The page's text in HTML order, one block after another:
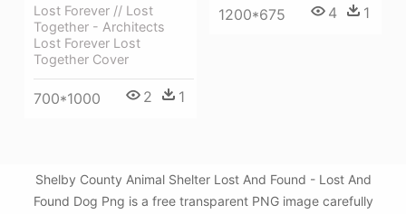
1200*675 4 1
Lost Forever // Lost
Together - Architects
Lost Forever Lost
Together Cover
700*1000 2 1
Shelby County Animal Shelter Lost And Found - Lost And
Found Dog Png is a free transparent PNG image carefully